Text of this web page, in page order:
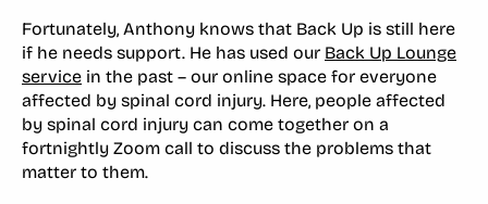
Fortunately, Anthony knows that Back Up is still here
if he needs support. He has used our Back Up Lounge
service in the past – our online space for everyone
affected by spinal cord injury. Here, people affected
by spinal cord injury can come together on a
fortnightly Zoom call to discuss the problems that
matter to them.